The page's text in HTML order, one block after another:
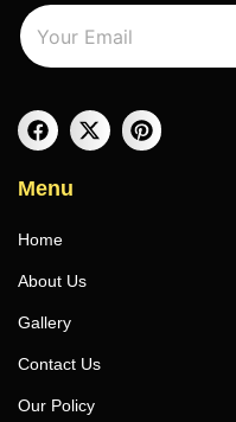
E
m
a
E
m
a
*
Menu
Home
About Us
Gallery
Contact Us
Our Policy